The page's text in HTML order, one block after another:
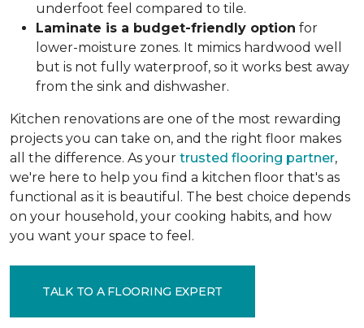
underfoot feel compared to tile.
Laminate is a budget-friendly option for
lower-moisture zones. It mimics hardwood well
but is not fully waterproof, so it works best away
from the sink and dishwasher.
Kitchen renovations are one of the most rewarding
projects you can take on, and the right floor makes
all the difference. As your trusted flooring partner,
we're here to help you find a kitchen floor that's as
functional as it is beautiful. The best choice depends
on your household, your cooking habits, and how
you want your space to feel.
TALK TO A FLOORING EXPERT